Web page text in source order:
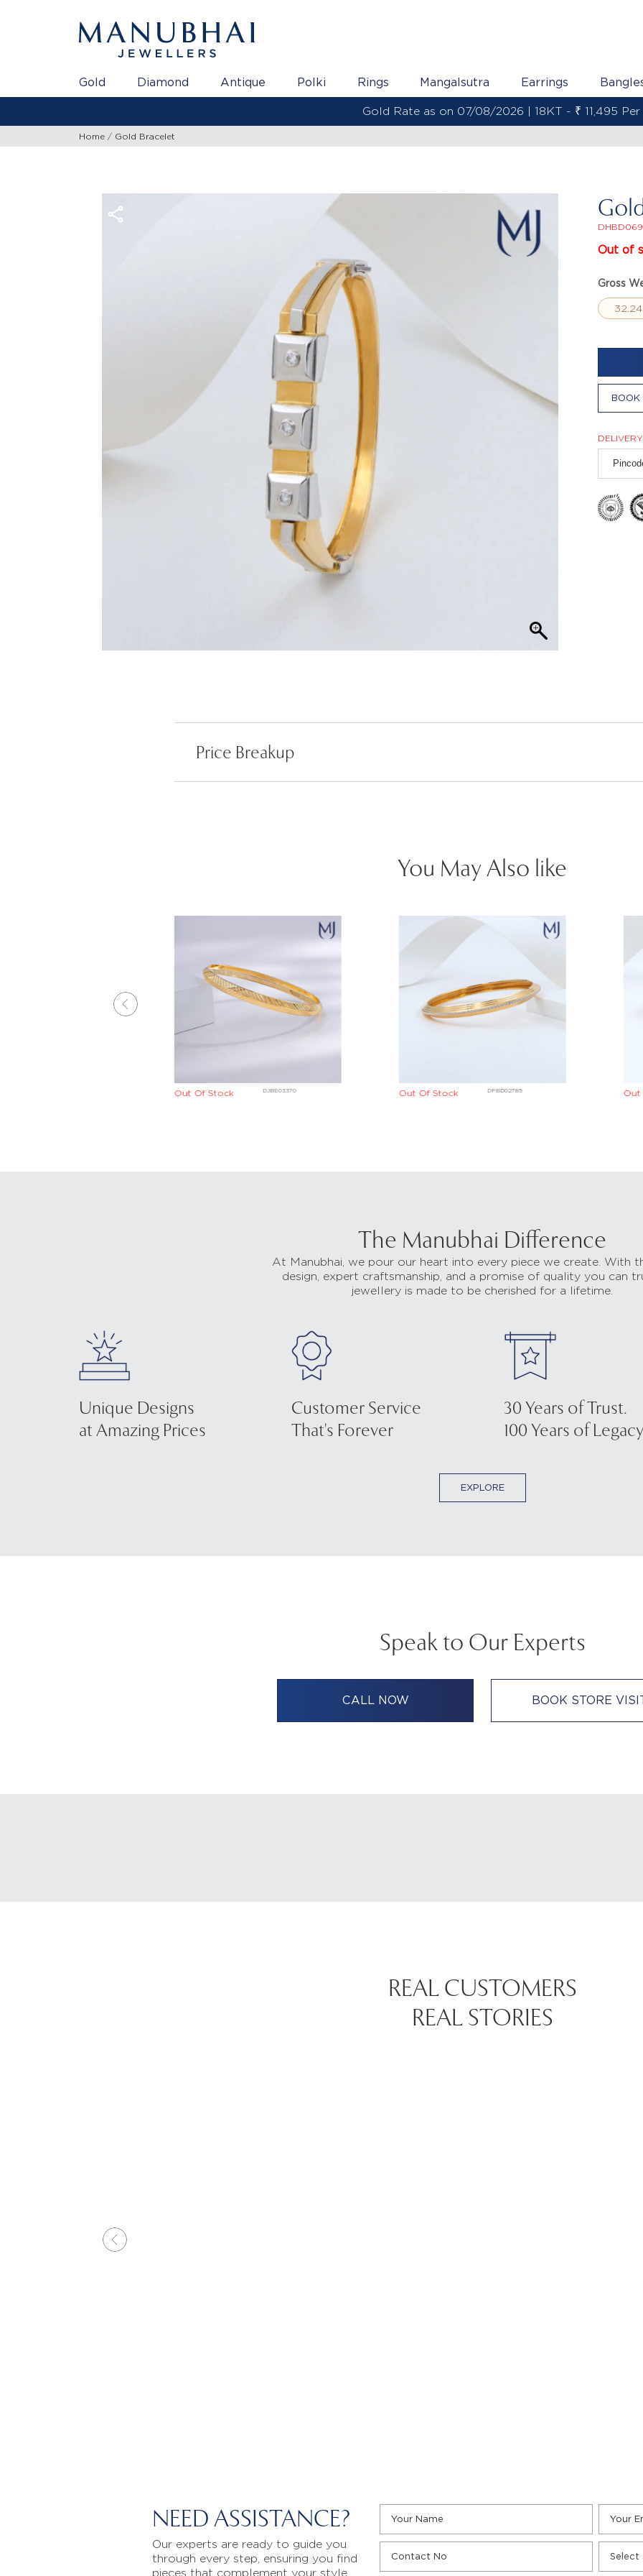
Gold Diamond Antique Polki Rings Mangalsutra Earrings
Gold Rate as on 07/08/2026 | 22KT - ₹ 13,558 Per Gram
Home Gold Bracelet
Out of
Gross
BOOK
Price Breakup
You May Also like
DJBE03370
Out Of Stock DFBD02785
Out Of Stock Out
The Manubhai Difference
At Manubhai, we pour our heart into every piece we create. With
design, expert craftsmanship, and a promise of quality you can
jewellery is made to be cherished for a lifetime.
Unique Designs
at Amazing Prices
Customer Service
That's Forever
30 Years of Trust.
100 Years of
EXPLORE
Speak to Our Experts
CALL NOW BOOK STORE
REAL CUSTOMERS
REAL STORIES
NEED ASSISTANCE?
Our experts are ready to guide you
through every step, ensuring you find
pieces that complement your style